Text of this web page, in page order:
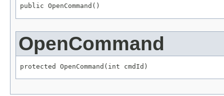
public OpenCommand()
OpenCommand
protected OpenCommand(int cmdId)